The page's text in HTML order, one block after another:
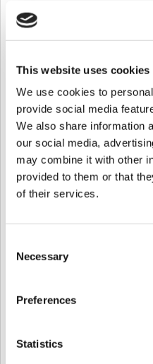
This website uses cookies
We use cookies to
provide social media
We also share information
our social media,
may combine it with other
provided to them or that
of their services.
Selection
Necessary
Preferences
Statistics
Sometimes, when we refer to a group
Device AI device.
1st generation device:
BioLite Solo, BioLiteNet, BioEntry
T2, FaceStation, X-Station, Xpass,
1st generation entry-level
BioLite Solo, BioLiteNet, BioEntry
* These devices do not have an OS.
They were designed for BioStar 2
released.